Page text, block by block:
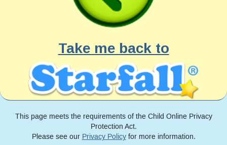
Take me back to
This page meets the requirements of the Child Online Privacy
Protection Act.
Please see our Privacy Policyfor more information.